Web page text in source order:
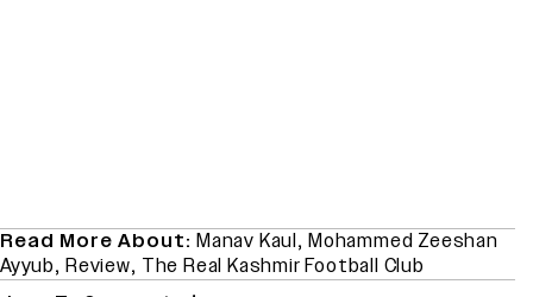
Read More About: Manav Kaul, Mohammed Zeeshan
Ayyub, Review, The Real Kashmir Football Club